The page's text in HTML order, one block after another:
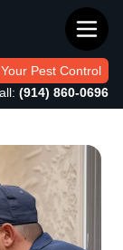
Pest Control
(914) 860-0696